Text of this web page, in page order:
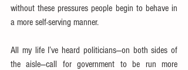
without these pressures people begin to behave in
a more self-serving manner.
All my life I’ve heard politicians—on both sides of
the aisle—call for government to be run more